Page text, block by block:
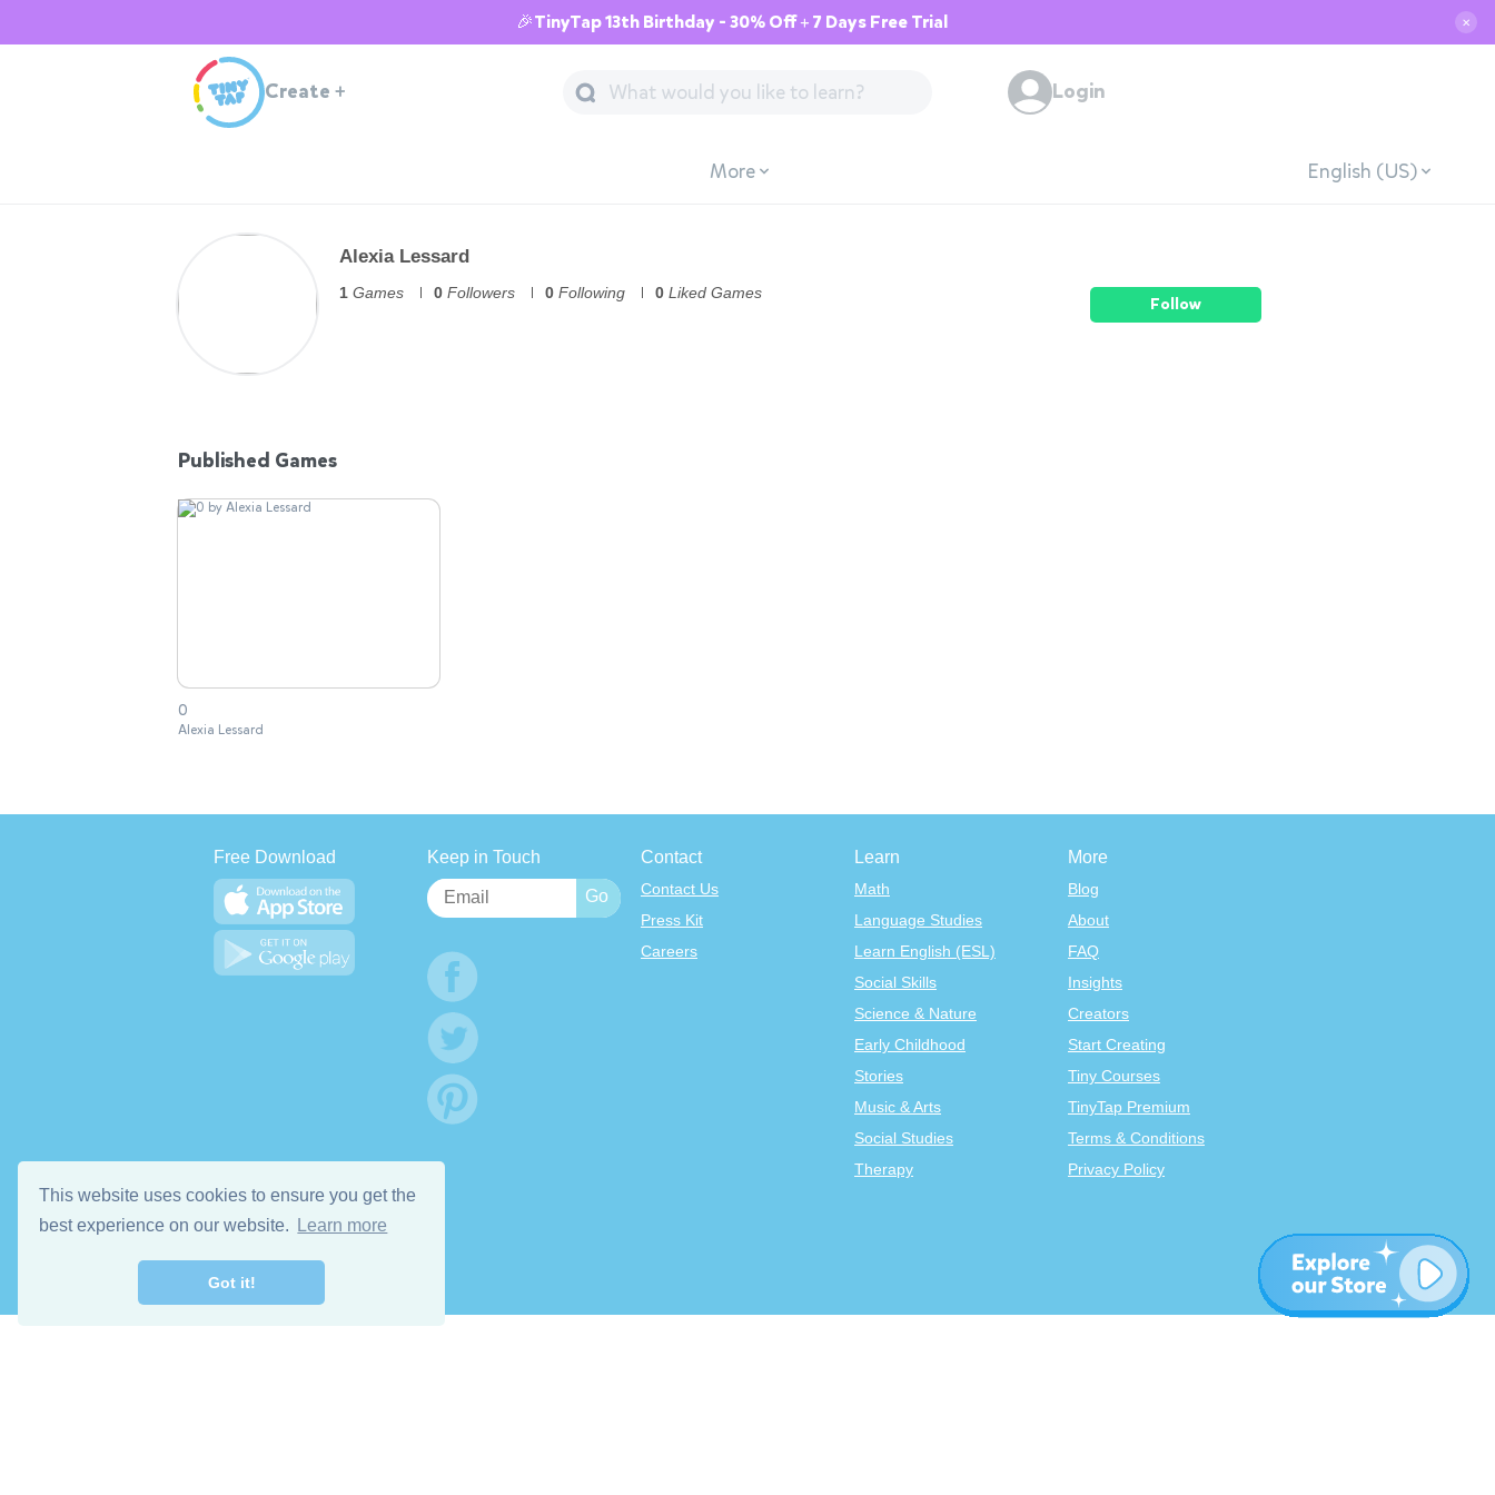
This website uses cookies to ensure you get the
best experience on our website.
Learn more
Got it!
🎉TinyTap 13th Birthday - 30% Off + 7 Days Free Trial ✕
Create + Login
More English (US)
Alexia Lessard
1 Games 0 Followers 0 Following 0 Liked Games
Follow
Published Games
0
Alexia Lessard
Free Download Keep in Touch Contact
Contact Us
Press Kit
Careers
Learn
Math
Language Studies
Learn English (ESL)
Social Skills
Science & Nature
Early Childhood
Stories
Music & Arts
Social Studies
Therapy
More
Blog
About
FAQ
Insights
Creators
Start Creating
Tiny Courses
TinyTap Premium
Terms & Conditions
Privacy Policy